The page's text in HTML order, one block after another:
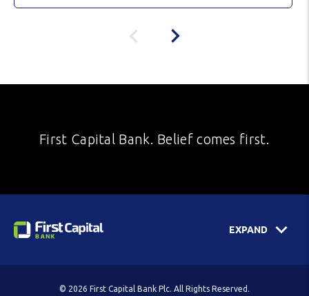
First Capital Bank. Belief comes first.
EXPAND
© 2026 First Capital Bank Plc. All Rights Reserved.